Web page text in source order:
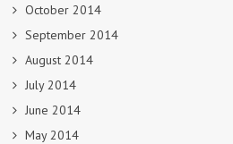
October 2014
September 2014
August 2014
July 2014
June 2014
May 2014